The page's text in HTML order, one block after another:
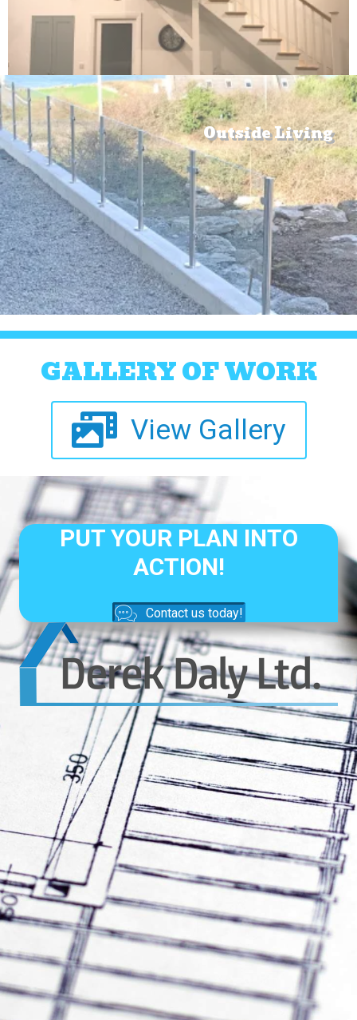
Outside Living
GALLERY OF WORK
View Gallery
PUT YOUR PLAN INTO
ACTION!
Contact us today!